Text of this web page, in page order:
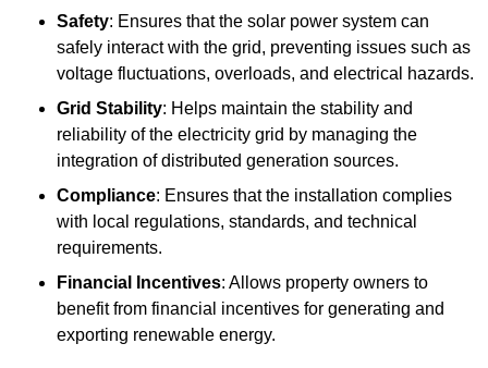
Safety: Ensures that the solar power system can
safely interact with the grid, preventing issues such as
voltage fluctuations, overloads, and electrical hazards.
Grid Stability: Helps maintain the stability and
reliability of the electricity grid by managing the
integration of distributed generation sources.
Compliance: Ensures that the installation complies
with local regulations, standards, and technical
requirements.
Financial Incentives: Allows property owners to
benefit from financial incentives for generating and
exporting renewable energy.